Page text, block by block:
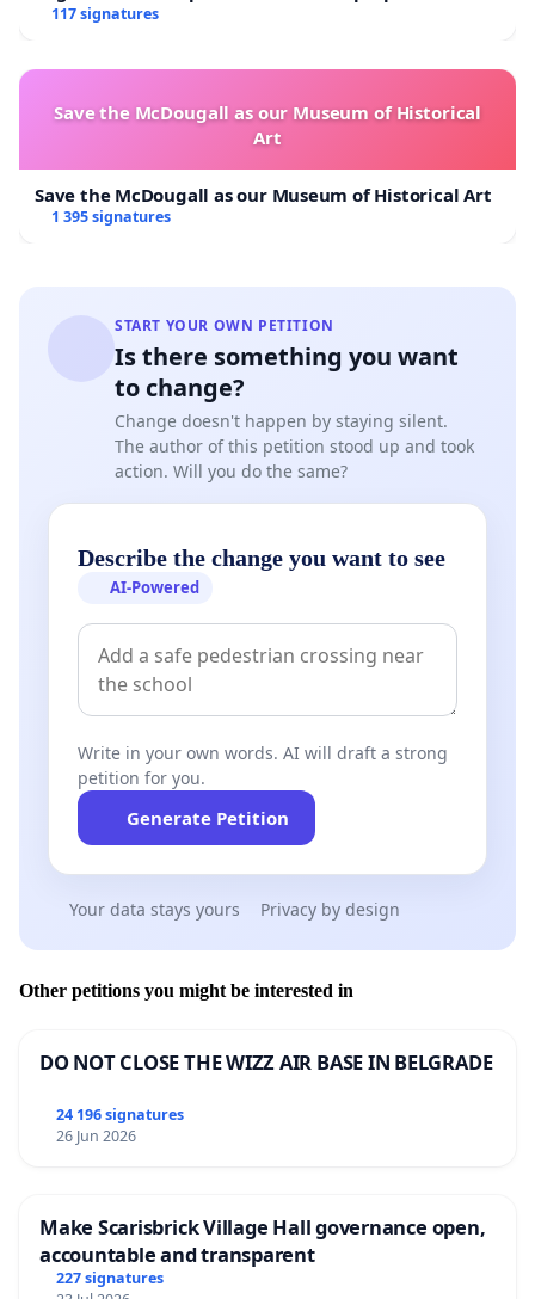
117 signatures
Save the McDougall as our Museum of Historical
Art
Save the McDougall as our Museum of Historical Art
1 395 signatures
START YOUR OWN PETITION
Is there something you want
to change?
Change doesn't happen by staying silent.
The author of this petition stood up and took
action. Will you do the same?
Describe the change you want to see
AI-Powered
Write in your own words. AI will draft a strong
petition for you.
Generate Petition
Your data stays yours Privacy by design
Other petitions you might be interested in
DO NOT CLOSE THE WIZZ AIR BASE IN BELGRADE
24 196 signatures
26 Jun 2026
Make Scarisbrick Village Hall governance open,
accountable and transparent
227 signatures